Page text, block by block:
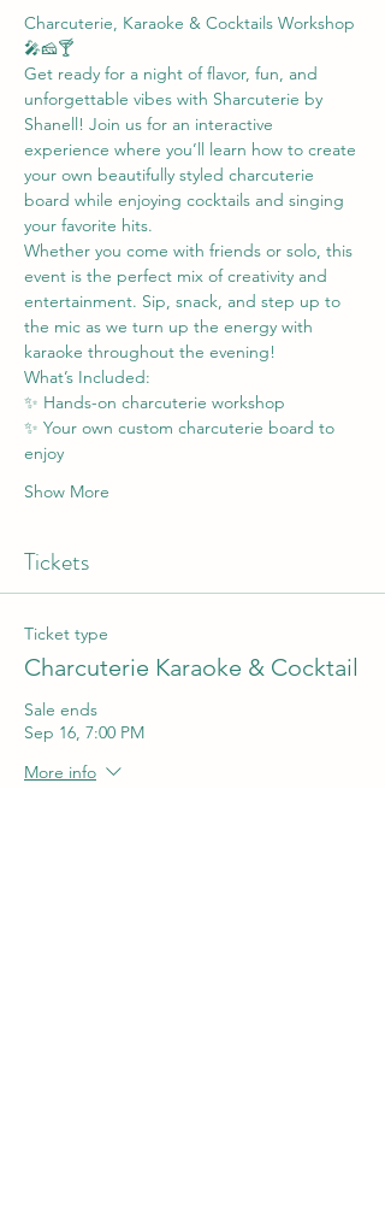
Charcuterie, Karaoke & Cocktails Workshop
🎤🧀🍸
Get ready for a night of flavor, fun, and
unforgettable vibes with Sharcuterie by
Shanell! Join us for an interactive
experience where you’ll learn how to create
your own beautifully styled charcuterie
board while enjoying cocktails and singing
your favorite hits.
Whether you come with friends or solo, this
event is the perfect mix of creativity and
entertainment. Sip, snack, and step up to
the mic as we turn up the energy with
karaoke throughout the evening!
What’s Included:
✨ Hands-on charcuterie workshop
✨ Your own custom charcuterie board to
enjoy
Show More
Tickets
Ticket type
Charcuterie Karaoke & Cocktail
Sale ends
Sep 16, 7:00 PM
More info